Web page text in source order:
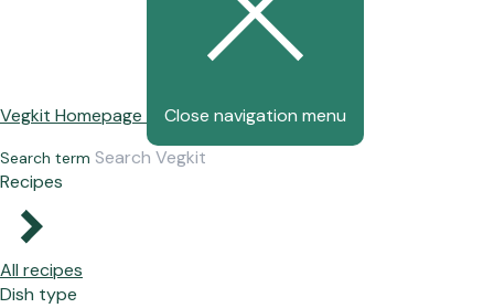
Vegkit Homepage Close navigation menu
Search term
Recipes
All recipes
Dish type